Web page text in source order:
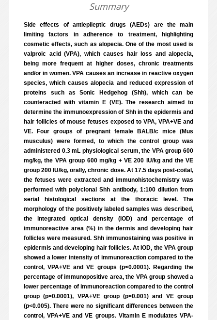
Summary
Side effects of antiepileptic drugs (AEDs) are the main
limiting factors in adherence to treatment, highlighting
cosmetic effects, such as alopecia. One of the most used is
valproic acid (VPA), which causes hair loss and alopecia,
being more frequent at higher doses, chronic treatments
and/or in women. VPA causes an increase in reactive oxygen
species, which causes alopecia and reduced expression of
proteins such as Sonic Hedgehog (Shh), which can be
counteracted with vitamin E (VE). The research aimed to
determine the immunoexpression of Shh in the epidermis and
hair follicles of mouse fetuses exposed to VPA, VPA+VE and
VE. Four groups of pregnant female BALB/c mice (Mus
musculus) were formed, to which the control group was
administered 0.3 mL physiological serum, the VPA group 600
mg/kg, the VPA group 600 mg/kg + VE 200 IU/kg and the VE
group 200 IU/kg, orally, chronic dose. At 17.5 days post-coital,
the fetuses were extracted and immunohistochemistry was
performed with polyclonal Shh antibody, 1:100 dilution from
serial histological sections at the thoracic level. The
morphology of the positively labeled samples was described,
the integrated optical density (IOD) and percentage of
immunoreactive area (%) in the dermis and developing hair
follicles were measured. Shh immunostaining was positive in
epidermis and developing hair follicles. At IOD, the VPA group
showed a lower intensity of immunoreaction compared to the
control, VPA+VE and VE groups (p<0.0001). Regarding the
percentage of immunopositive area, the VPA group showed a
lower percentage of immunoreaction compared to the control
group (p<0.0001), VPA+VE group (p<0.001) and VE group
(p<0.005). There were no significant differences between the
control, VPA+VE and VE groups. Vitamin E modulates VPA-